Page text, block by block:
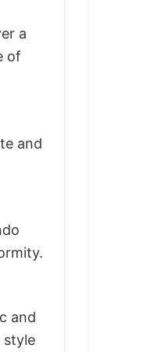
a
of
and
and
style